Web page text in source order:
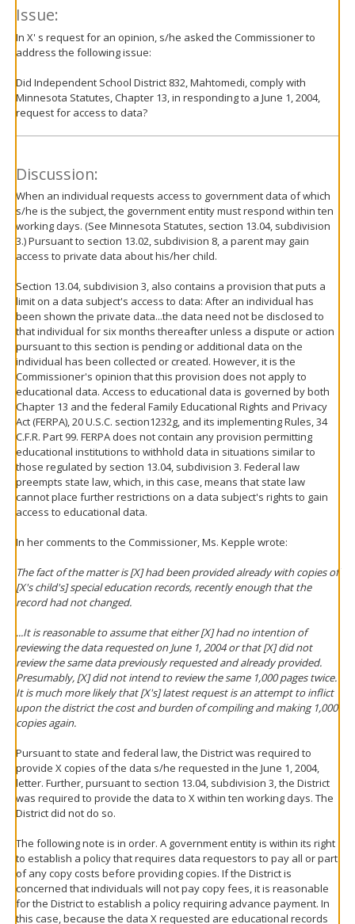
Issue:
In X' s request for an opinion, s/he asked the Commissioner to
address the following issue:
Did Independent School District 832, Mahtomedi, comply with
Minnesota Statutes, Chapter 13, in responding to a June 1, 2004,
request for access to data?
Discussion:
When an individual requests access to government data of which
s/he is the subject, the government entity must respond within ten
working days. (See Minnesota Statutes, section 13.04, subdivision
3.) Pursuant to section 13.02, subdivision 8, a parent may gain
access to private data about his/her child.
Section 13.04, subdivision 3, also contains a provision that puts a
limit on a data subject's access to data: After an individual has
been shown the private data...the data need not be disclosed to
that individual for six months thereafter unless a dispute or action
pursuant to this section is pending or additional data on the
individual has been collected or created. However, it is the
Commissioner's opinion that this provision does not apply to
educational data. Access to educational data is governed by both
Chapter 13 and the federal Family Educational Rights and Privacy
Act (FERPA), 20 U.S.C. section1232g, and its implementing Rules, 34
C.F.R. Part 99. FERPA does not contain any provision permitting
educational institutions to withhold data in situations similar to
those regulated by section 13.04, subdivision 3. Federal law
preempts state law, which, in this case, means that state law
cannot place further restrictions on a data subject's rights to gain
access to educational data.
In her comments to the Commissioner, Ms. Kepple wrote:
The fact of the matter is [X] had been provided already with copies of
[X's child's] special education records, recently enough that the
record had not changed.
...It is reasonable to assume that either [X] had no intention of
reviewing the data requested on June 1, 2004 or that [X] did not
review the same data previously requested and already provided.
Presumably, [X] did not intend to review the same 1,000 pages twice.
It is much more likely that [X's] latest request is an attempt to inflict
upon the district the cost and burden of compiling and making 1,000
copies again.
Pursuant to state and federal law, the District was required to
provide X copies of the data s/he requested in the June 1, 2004,
letter. Further, pursuant to section 13.04, subdivision 3, the District
was required to provide the data to X within ten working days. The
District did not do so.
The following note is in order. A government entity is within its right
to establish a policy that requires data requestors to pay all or part
of any copy costs before providing copies. If the District is
concerned that individuals will not pay copy fees, it is reasonable
for the District to establish a policy requiring advance payment. In
this case, because the data X requested are educational records